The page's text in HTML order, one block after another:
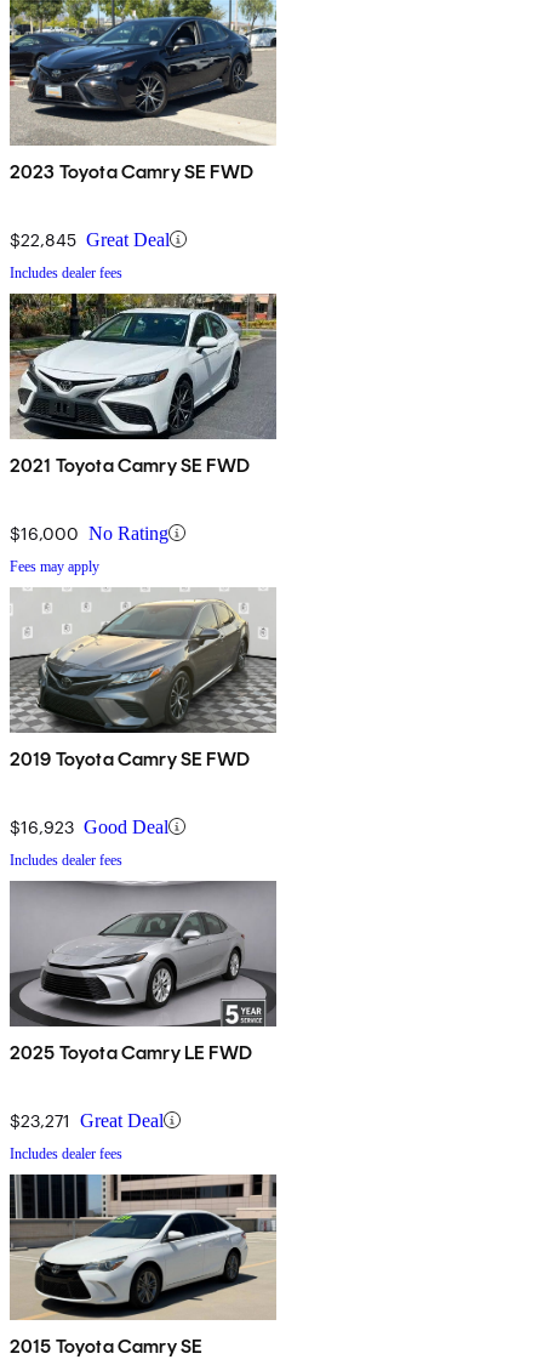
2023 Toyota Camry SE FWD
$22,845 Great Deal
Includes dealer fees
2021 Toyota Camry SE FWD
$16,000 No Rating
Fees may apply
2019 Toyota Camry SE FWD
$16,923 Good Deal
Includes dealer fees
2025 Toyota Camry LE FWD
$23,271 Great Deal
Includes dealer fees
2015 Toyota Camry SE